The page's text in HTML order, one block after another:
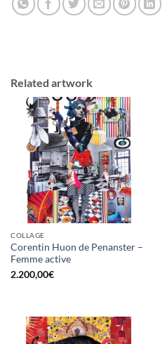
Related artwork
COLLAGE
Corentin Huon de Penanster –
Femme active
2.200,00€